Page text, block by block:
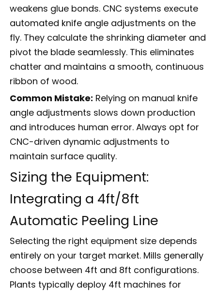
weakens glue bonds. CNC systems execute
automated knife angle adjustments on the
fly. They calculate the shrinking diameter and
pivot the blade seamlessly. This eliminates
chatter and maintains a smooth, continuous
ribbon of wood.
Common Mistake: Relying on manual knife
angle adjustments slows down production
and introduces human error. Always opt for
CNC-driven dynamic adjustments to
maintain surface quality.
Sizing the Equipment:
Integrating a 4ft/8ft
Automatic Peeling Line
Selecting the right equipment size depends
entirely on your target market. Mills generally
choose between 4ft and 8ft configurations.
Plants typically deploy 4ft machines for